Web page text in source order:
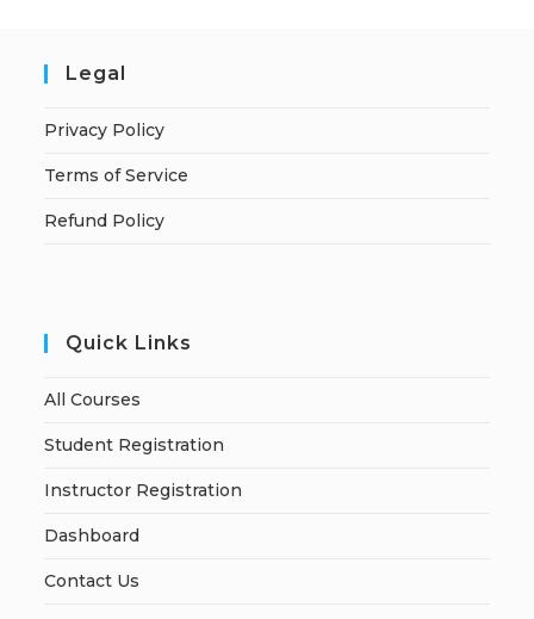
Legal
Privacy Policy
Terms of Service
Refund Policy
Quick Links
All Courses
Student Registration
Instructor Registration
Dashboard
Contact Us